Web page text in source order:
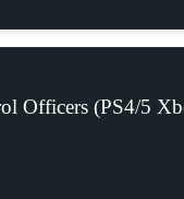
Officers (PS4/5